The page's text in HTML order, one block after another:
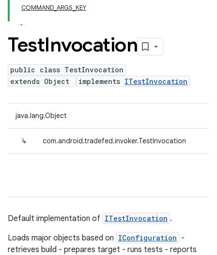
COMMAND_ARGS_KEY
TestInvocation
public class TestInvocation
extends Object
implements ITestInvocation
java.lang.Object
↳ com.android.tradefed.invoker.TestInvocation
Default implementation of ITestInvocation .
Loads major objects based on IConfiguration -
retrieves build - prepares target - runs tests - reports